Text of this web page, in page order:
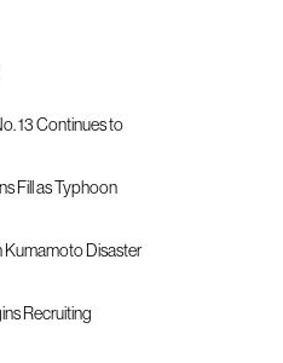
13 Continues to
Fill as Typhoon
Kumamoto Disaster
Recruiting